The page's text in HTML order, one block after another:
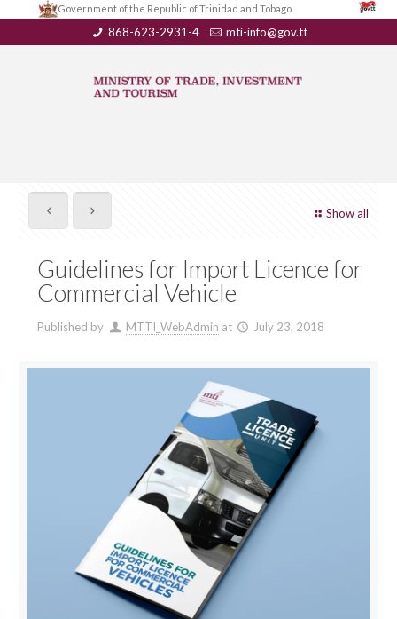
Government of the Republic of Trinidad and Tobago
868-623-2931-4 mti-info@gov.tt
Show all
Guidelines for Import Licence for
Commercial Vehicle
Published by MTTI_WebAdmin at July 23, 2018